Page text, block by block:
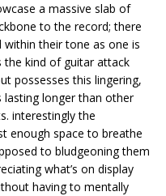
a massive slab of
to the record; there
their tone as one is
the kind of guitar attack
possesses this lingering,
lasting longer than other
interestingly the
enough space to breathe
to bludgeoning them
what’s on display
having to mentally